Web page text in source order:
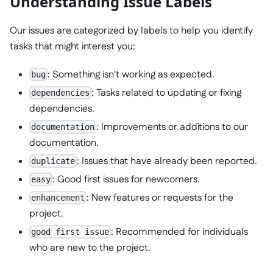
Our issues are categorized by labels to help you identify
tasks that might interest you:
bug : Something isn't working as expected.
dependencies : Tasks related to updating or fixing
dependencies.
documentation : Improvements or additions to our
documentation.
duplicate : Issues that have already been reported.
easy : Good first issues for newcomers.
enhancement : New features or requests for the
project.
good first issue : Recommended for individuals
who are new to the project.